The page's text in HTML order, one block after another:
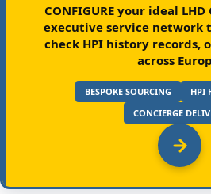
CONFIGURE your ideal
executive service network
check HPI history records,
across
BESPOKE SOURCING
HPI
CONCIERGE